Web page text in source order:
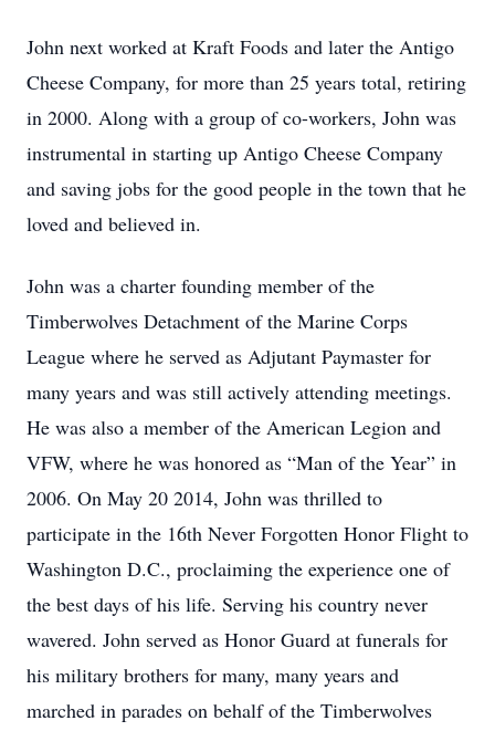
John next worked at Kraft Foods and later the Antigo
Cheese Company, for more than 25 years total, retiring
in 2000. Along with a group of co-workers, John was
instrumental in starting up Antigo Cheese Company
and saving jobs for the good people in the town that he
loved and believed in.
John was a charter founding member of the
Timberwolves Detachment of the Marine Corps
League where he served as Adjutant Paymaster for
many years and was still actively attending meetings.
He was also a member of the American Legion and
VFW, where he was honored as “Man of the Year” in
2006. On May 20 2014, John was thrilled to
participate in the 16th Never Forgotten Honor Flight to
Washington D.C., proclaiming the experience one of
the best days of his life. Serving his country never
wavered. John served as Honor Guard at funerals for
his military brothers for many, many years and
marched in parades on behalf of the Timberwolves